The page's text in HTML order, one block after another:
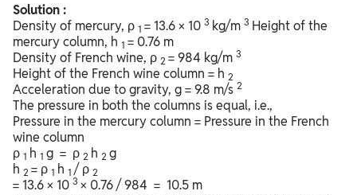
Solution :
Density of mercury, ρ 1 = 13.6 × 10 3 kg/m 3 Height of the
mercury column, h 1 = 0.76 m
Density of French wine, ρ 2 = 984 kg/m 3
Height of the French wine column = h 2
Acceleration due to gravity, g = 9.8 m/s 2
The pressure in both the columns is equal, i.e.,
Pressure in the mercury column = Pressure in the French
wine column
ρ 1 h 1 g = ρ 2 h 2 g
h 2 = ρ 1 h 1/ ρ 2
= 13.6 × 10 3 × 0.76 / 984 = 10.5 m